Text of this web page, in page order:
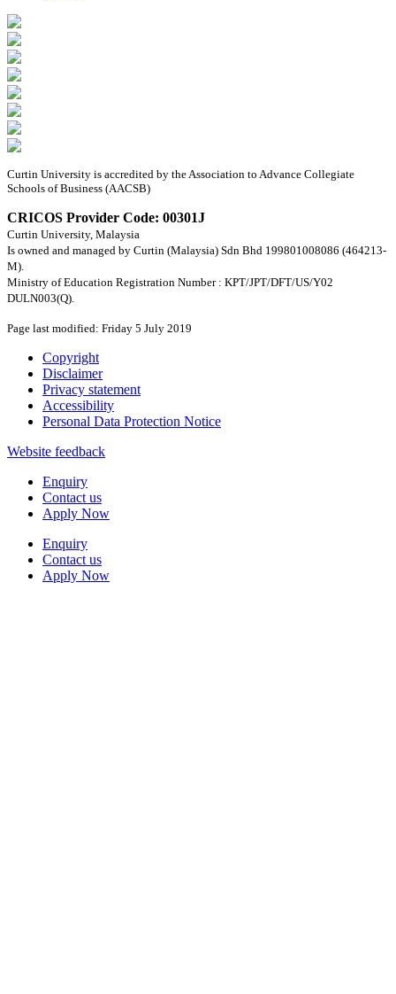
Curtin University is accredited by the Association to Advance Collegiate
Schools of Business (AACSB)
CRICOS Provider Code: 00301J
Curtin University, Malaysia
Is owned and managed by Curtin (Malaysia) Sdn Bhd 199801008086 (464213-
M).
Ministry of Education Registration Number : KPT/JPT/DFT/US/Y02
DULN003(Q).
Page last modified: Friday 5 July 2019
Copyright
Disclaimer
Privacy statement
Accessibility
Personal Data Protection Notice
Website feedback
Enquiry
Contact us
Apply Now
Enquiry
Contact us
Apply Now